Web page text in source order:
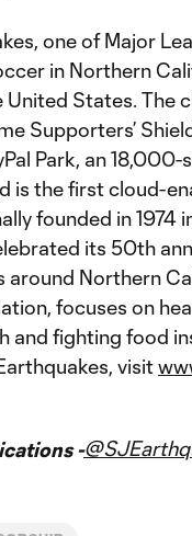
one of Major
in Northern
States. The
Supporters’
Park, an
is the first cloud-
founded in 1974
its 50th
Northern
focuses on
and fighting food
visit
-